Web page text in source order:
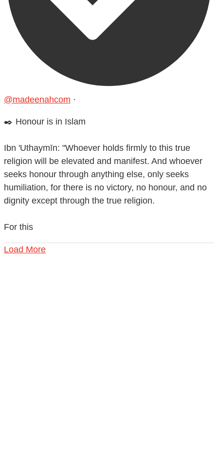
@madeenahcom ·
✒️ Honour is in Islam
Ibn 'Uthaymīn: "Whoever holds firmly to this true
religion will be elevated and manifest. And whoever
seeks honour through anything else, only seeks
humiliation, for there is no victory, no honour, and no
dignity except through the true religion.
For this
Load More